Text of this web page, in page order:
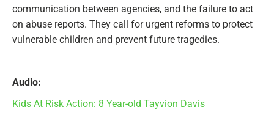
communication between agencies, and the failure to act
on abuse reports. They call for urgent reforms to protect
vulnerable children and prevent future tragedies.
Audio:
Kids At Risk Action: 8 Year-old Tayvion Davis